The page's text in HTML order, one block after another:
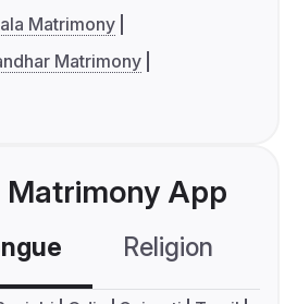
Matrimony
Matrimony
Matrimony App
Religion